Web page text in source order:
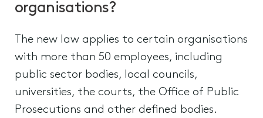
organisations?
The new law applies to certain organisations
with more than 50 employees, including
public sector bodies, local councils,
universities, the courts, the Office of Public
Prosecutions and other defined bodies.